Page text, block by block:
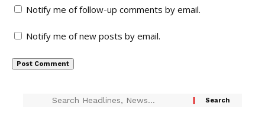
Notify me of follow-up comments by email.
Notify me of new posts by email.